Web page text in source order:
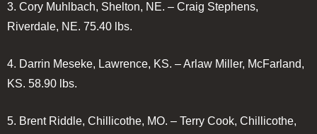
3. Cory Muhlbach, Shelton, NE. – Craig Stephens,
Riverdale, NE. 75.40 lbs.
4. Darrin Meseke, Lawrence, KS. – Arlaw Miller, McFarland,
KS. 58.90 lbs.
5. Brent Riddle, Chillicothe, MO. – Terry Cook, Chillicothe,